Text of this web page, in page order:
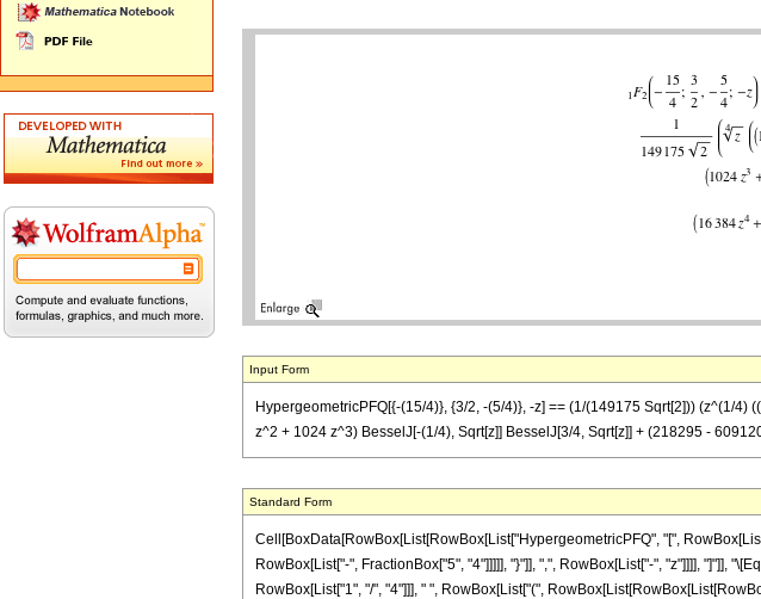
Input Form
HypergeometricPFQ[{-(15/4)}, {3/2, -(5/4)}, -z] == (1/(149175 Sqrt[2])) (z^(1/
z^2 + 1024 z^3) BesselJ[-(1/4), Sqrt[z]] BesselJ[3/4, Sqrt[z]] + (218295 -
Standard Form
Cell[BoxData[RowBox[List[RowBox[List["HypergeometricPFQ", "[",
RowBox[List["-", FractionBox["5", "4"]]]]], "}"]], ",", RowBox[List["-", "z"]]]], "]"]],
RowBox[List["1", "/", "4"]]], " ", RowBox[List["(",